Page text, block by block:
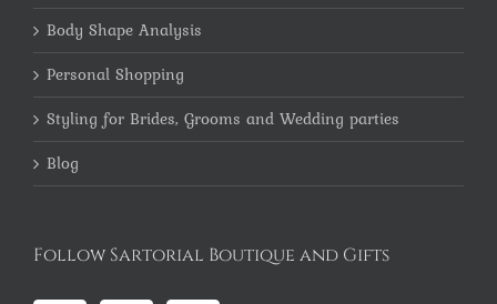
Body Shape Analysis
Personal Shopping
Styling for Brides, Grooms and Wedding parties
Blog
Follow Sartorial Boutique and Gifts